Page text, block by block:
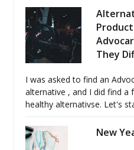
They
I was asked to find an
alternative , and I did find a
healthy alternativse. Let's
New